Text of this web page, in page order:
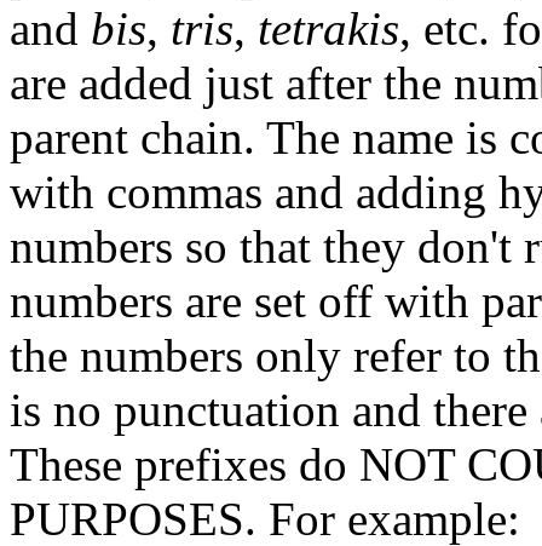
and bis, tris, tetrakis, etc.
are added just after the
parent chain. The name is
with commas and adding
numbers so that they don't
numbers are set off with
the numbers only refer to
is no punctuation and there
These prefixes do NOT
PURPOSES. For example: